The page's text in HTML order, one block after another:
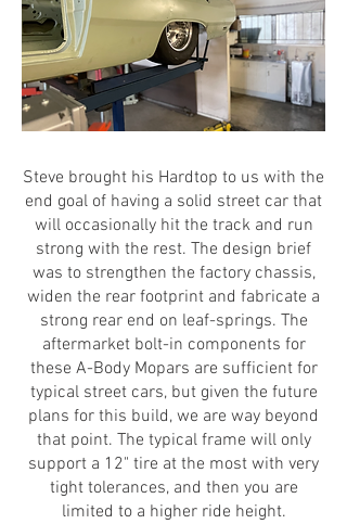
Steve brought his Hardtop to us with the
end goal of having a solid street car that
will occasionally hit the track and run
strong with the rest. The design brief
was to strengthen the factory chassis,
widen the rear footprint and fabricate a
strong rear end on leaf-springs. The
aftermarket bolt-in components for
these A-Body Mopars are sufficient for
typical street cars, but given the future
plans for this build, we are way beyond
that point. The typical frame will only
support a 12" tire at the most with very
tight tolerances, and then you are
limited to a higher ride height.